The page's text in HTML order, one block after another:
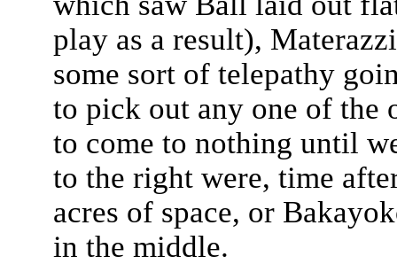
play as a result),
some sort of telepathy
to pick out any one of the
to come to nothing until
to the right were, time
acres of space, or
in the middle.